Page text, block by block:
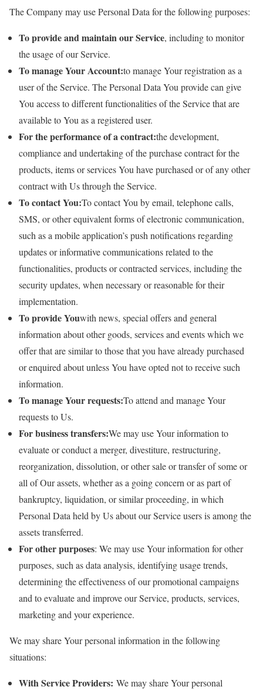
The Company may use Personal Data for the following purposes:
To provide and maintain our Service, including to monitor
the usage of our Service.
To manage Your Account:to manage Your registration as a
user of the Service. The Personal Data You provide can give
You access to different functionalities of the Service that are
available to You as a registered user.
For the performance of a contract:the development,
compliance and undertaking of the purchase contract for the
products, items or services You have purchased or of any other
contract with Us through the Service.
To contact You:To contact You by email, telephone calls,
SMS, or other equivalent forms of electronic communication,
such as a mobile application’s push notifications regarding
updates or informative communications related to the
functionalities, products or contracted services, including the
security updates, when necessary or reasonable for their
implementation.
To provide Youwith news, special offers and general
information about other goods, services and events which we
offer that are similar to those that you have already purchased
or enquired about unless You have opted not to receive such
information.
To manage Your requests:To attend and manage Your
requests to Us.
For business transfers:We may use Your information to
evaluate or conduct a merger, divestiture, restructuring,
reorganization, dissolution, or other sale or transfer of some or
all of Our assets, whether as a going concern or as part of
bankruptcy, liquidation, or similar proceeding, in which
Personal Data held by Us about our Service users is among the
assets transferred.
For other purposes: We may use Your information for other
purposes, such as data analysis, identifying usage trends,
determining the effectiveness of our promotional campaigns
and to evaluate and improve our Service, products, services,
marketing and your experience.
We may share Your personal information in the following
situations:
With Service Providers: We may share Your personal